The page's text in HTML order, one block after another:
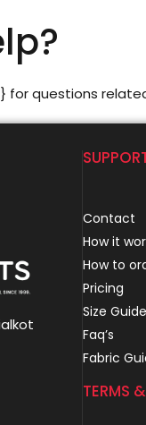
questions
Contact
How it
How to
Pricing
Size Guide
Faq’s
Fabric
TERMS